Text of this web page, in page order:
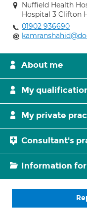
Nuffield Health
Hospital 3 Clifton
01902 936690
About me
My
My private
Consultant's
Information